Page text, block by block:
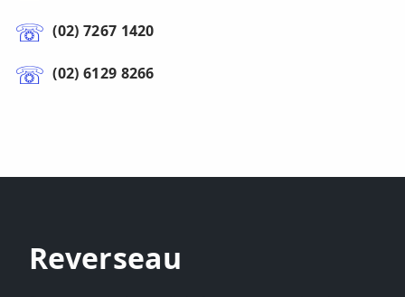
(02) 7267 1420
(02) 6129 8266
Reverseau